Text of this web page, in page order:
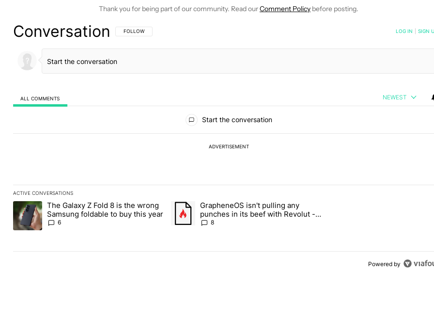
Thank you for being part of our community. Read ourComment Policy before posting.
Conversation FOLLOW THIS CONVERSATION TO BE NOTIFIED WHEN NEW COMMENTS ARE POSTED
FOLLOW LOG IN SIGN
ALL COMMENTS NEWEST
Start the conversation
ADVERTISEMENT
ACTIVE CONVERSATIONS
The following is a list of the most commented articles in the last 7 days.
A trending article titled "The Galaxy Z Fold 8 is the wrong Samsung foldable to buy this year" with 6 comments.
The Galaxy Z Fold 8 is the wrong
Samsung foldable to buy this year
6
A trending article titled "GrapheneOS isn't pulling any punches in its beef with
GrapheneOS isn't pulling any
punches in its beef with Revolut -
Android Authority
8
Powered by